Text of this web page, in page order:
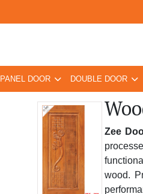
PANEL DOOR DOUBLE DOOR
Zee
wood.